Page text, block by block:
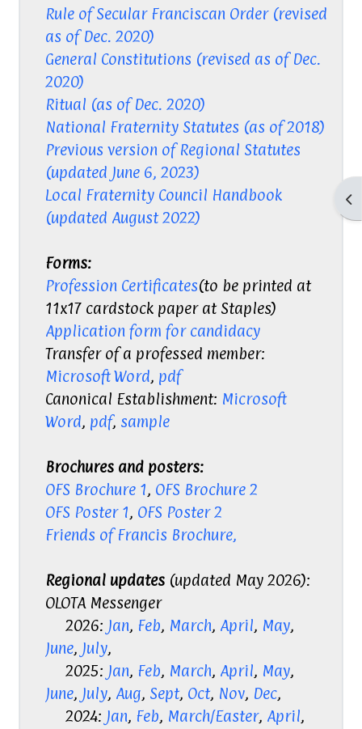
Rule of Secular Franciscan Order (revised
as of Dec. 2020)
General Constitutions (revised as of Dec.
2020)
Ritual (as of Dec. 2020)
National Fraternity Statutes (as of 2018)
Previous version of Regional Statutes
(updated June 6, 2023)
Local Fraternity Council Handbook
(updated August 2022)
Forms:
Profession Certificates(to be printed at
11x17 cardstock paper at Staples)
Application form for candidacy
Transfer of a professed member:
Microsoft Word, pdf
Canonical Establishment: Microsoft
Word, pdf, sample
Brochures and posters:
OFS Brochure 1, OFS Brochure 2
OFS Poster 1, OFS Poster 2
Friends of Francis Brochure,
Regional updates (updated May 2026):
OLOTA Messenger
2026: Jan, Feb, March, April, May,
June, July,
2025: Jan, Feb, March, April, May,
June, July, Aug, Sept, Oct, Nov, Dec,
2024: Jan, Feb, March/Easter, April,